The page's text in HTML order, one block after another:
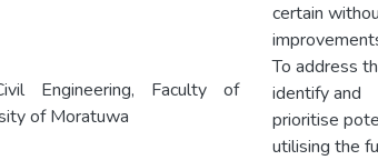
Engineering, Faculty of
of Moratuwa
certain
To address
identify and
prioritise
utilising the